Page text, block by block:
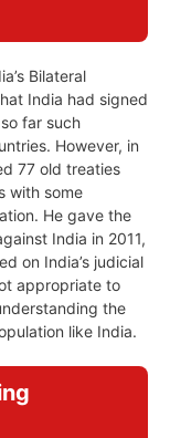
Bilateral
India had signed
far such
However, in
77 old treaties
with some
He gave the
India in 2011,
on India’s judicial
appropriate to
the
like India.